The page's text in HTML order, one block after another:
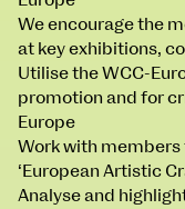
BA Textile &
Joint (Hons)
BA Graphic Design
BA Illustration
BA Moving Image
BA Interaction
BA Product Design
Applied Materials
We encourage the
at key exhibitions,
Utilise the WCC-
promotion and for
Europe
Work with members
‘European Artistic
Analyse and